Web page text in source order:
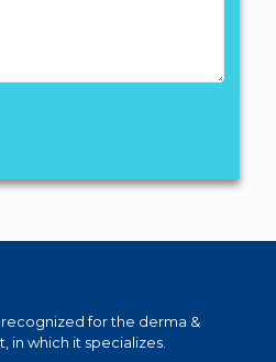
recognized for the derma &
in which it specializes.